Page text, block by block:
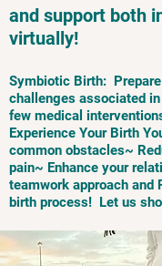
and support both
virtually!
Symbiotic Birth:
challenges associated
few medical
Experience Your Birth
common obstacles~
pain~ Enhance your
teamwork approach and
birth process! Let us